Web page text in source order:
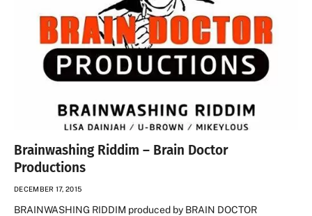
Brainwashing Riddim – Brain Doctor
Productions
DECEMBER 17, 2015
BRAINWASHING RIDDIM produced by BRAIN DOCTOR